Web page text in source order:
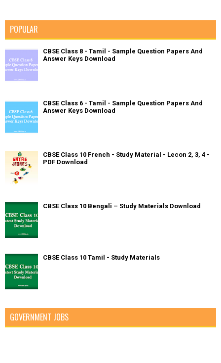
POPULAR
CBSE Class 8 - Tamil - Sample Question Papers And
Answer Keys Download
CBSE Class 6 - Tamil - Sample Question Papers And
Answer Keys Download
CBSE Class 10 French - Study Material - Lecon 2, 3, 4 -
PDF Download
CBSE Class 10 Bengali – Study Materials Download
CBSE Class 10 Tamil - Study Materials
GOVERNMENT JOBS